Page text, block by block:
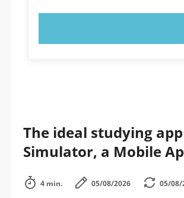
The ideal studying
Simulator, a Mobile
4 min. 05/08/2026 05/08/